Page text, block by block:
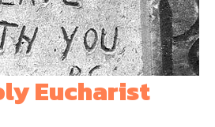
Eucharist